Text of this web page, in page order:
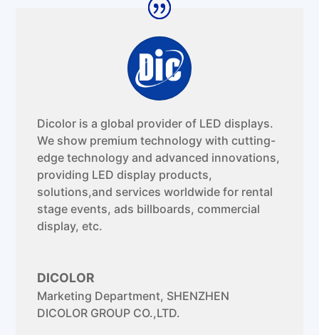
Dicolor is a global provider of LED displays.
We show premium technology with cutting-
edge technology and advanced innovations,
providing LED display products,
solutions,and services worldwide for rental
stage events, ads billboards, commercial
display, etc.
DICOLOR
Marketing Department, SHENZHEN
DICOLOR GROUP CO.,LTD.